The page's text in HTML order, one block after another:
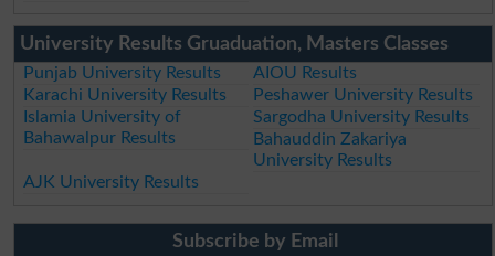
University Results Gruaduation, Masters Classes
Punjab University Results
AIOU Results
Karachi University Results
Peshawer University Results
Islamia University of
Bahawalpur Results
Sargodha University Results
Bahauddin Zakariya
University Results
AJK University Results
Subscribe by Email